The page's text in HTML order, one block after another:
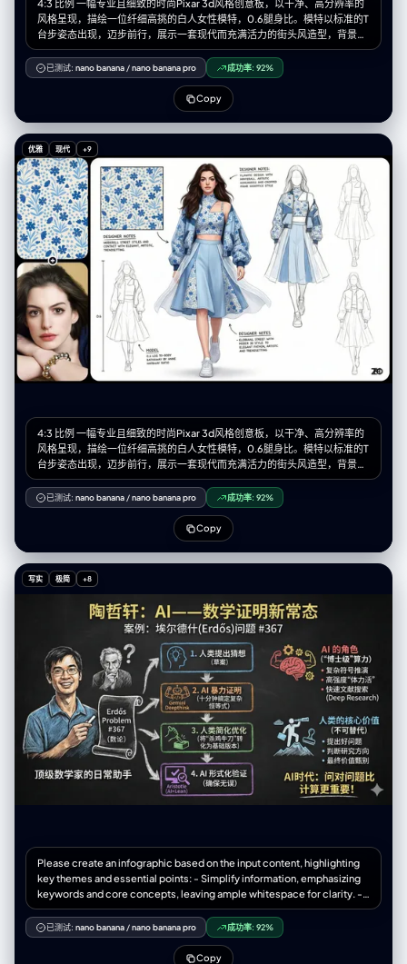
4:3 比例 一幅专业且细致的时尚Pixar 3d风格创意板，以干净、高分辨率的
风格呈现，描绘一位纤细高挑的白人女性模特，0.6腿身比。模特以标准的T
台步姿态出现，迈步前行，展示一套现代而充满活力的街头风造型，背景为
纯净的白色。 整套服装以【图片图案】为纹样。她穿着一件独特的短款上
衣，高仿领设计，左肩有几何形状的割缺露肤，右侧为细细的吊带，上面均
饰有标志性的图案。外搭一件宽松、方正的飞行员式外套，落肩设计、宽
袖、袖口收紧。外套以【图片图案主色】大面积面料为基础，并在显著位置
加入【图案辅色】及图案面料拼接，同时覆盖着一层独特的半透明白色布
料，从腰部周围飘逸延展，增添层次感与飘渺气质。下身为切片剪裁的廓形
群，呈浅【图案主色】，同样加入了图案布料的拼接。整套造型最终以干净
利落的白色运动鞋收尾。 模特拥有深棕色的长发，带着轻微的自然波浪，随
风自由散落在肩头与脸庞周围。她的面容精致，椭圆形脸型，淡雅妆容，自
然眉形，深邃的眼眸，柔和的粉色唇色。表情中性、沉静却自信。 灯光为柔
和、明亮且均匀的摄影棚光效，为布料带来轻柔光泽，并细腻地勾勒出服装
轮廓与模特五官，同时投射极少而柔软的阴影以增加层次深度。 白色的设计
画布，点缀着额外的设计元素：3-4 幅极简的铅笔线条设计草图分布于画面
右侧与左下方。在左上角的位置有一个放大的彩色细节框，展示面料图案的
精确纹理。背景上散落着以黑色墨水书写的各种手写笔记与标注，是设计师
的注解，为整体带来专业设计概念板的视觉效果。整体氛围优雅、艺术且引
领潮流。
已测试: nano banana /nano banana pro 成功率: 92%
Copy
优雅 现代 +9
4:3 比例 一幅专业且细致的时尚Pixar 3d风格创意板，以干净、高分辨率的
风格呈现，描绘一位纤细高挑的白人女性模特，0.6腿身比。模特以标准的T
台步姿态出现，迈步前行，展示一套现代而充满活力的街头风造型，背景为
纯净的白色。 整套服装以【图片图案】为纹样。她穿着一件独特的短款上
衣，高仿领设计，左肩有几何形状的割缺露肤，右侧为细细的吊带，上面均
饰有标志性的图案。外搭一件宽松、方正的飞行员式外套，落肩设计、宽
袖、袖口收紧。外套以【图片图案主色】大面积面料为基础，并在显著位置
加入【图案辅色】及图案面料拼接，同时覆盖着一层独特的半透明白色布
料，从腰部周围飘逸延展，增添层次感与飘渺气质。下身为切片剪裁的廓形
群，呈浅【图案主色】，同样加入了图案布料的拼接。整套造型最终以干净
利落的白色运动鞋收尾。 模特拥有深棕色的长发，带着轻微的自然波浪，随
风自由散落在肩头与脸庞周围。她的面容精致，椭圆形脸型，淡雅妆容，自
然眉形，深邃的眼眸，柔和的粉色唇色。表情中性、沉静却自信。 灯光为柔
和、明亮且均匀的摄影棚光效，为布料带来轻柔光泽，并细腻地勾勒出服装
轮廓与模特五官，同时投射极少而柔软的阴影以增加层次深度。 白色的设计
画布，点缀着额外的设计元素：3-4 幅极简的铅笔线条设计草图分布于画面
右侧与左下方。在左上角的位置有一个放大的彩色细节框，展示面料图案的
精确纹理。背景上散落着以黑色墨水书写的各种手写笔记与标注，是设计师
的注解，为整体带来专业设计概念板的视觉效果。整体氛围优雅、艺术且引
领潮流。
已测试: nano banana /nano banana pro 成功率: 92%
Copy
写实 极简 +8
Please create an infographic based on the input content, highlighting
key themes and essential points: - Simplify information, emphasizing
keywords and core concepts, leaving ample whitespace for clarity. -
Include minimalistic cartoon elements, icons, or simple portraits of
famous figures to enhance engagement and visual recall. - All text and
images should strictly use colored chalk style without realistic
已测试: nano banana /nano banana pro 成功率: 92%
Copy